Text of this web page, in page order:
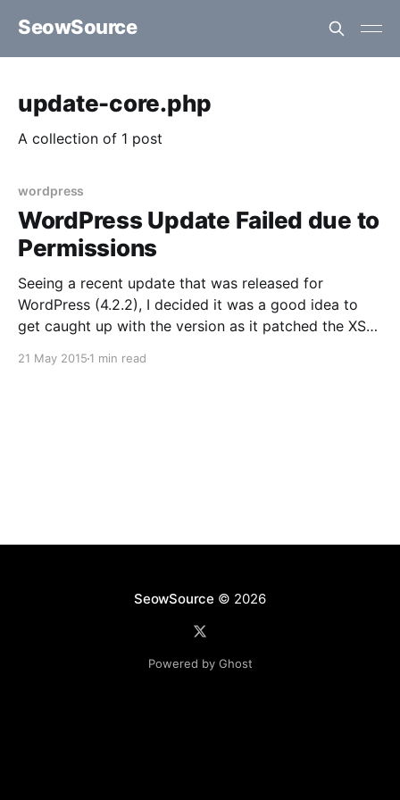
SeowSource
update-core.php
A collection of 1 post
wordpress
WordPress Update Failed due to
Permissions
Seeing a recent update that was released for
WordPress (4.2.2), I decided it was a good idea to
get caught up with the version as it patched the XSS
At a first glance, the assumption was that it would be
21 May 2015 1 min read
SeowSource © 2026
Powered by Ghost